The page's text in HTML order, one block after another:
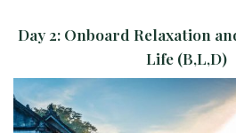
Day 2: Onboard Relaxation
Life (B,L,D)